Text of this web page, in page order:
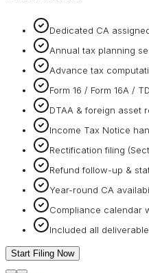
Dedicated CA
Annual tax planning
Advance tax
Form 16 / Form 16A /
DTAA & foreign asset
Income Tax Notice
Rectification filing
Refund follow-up &
Year-round CA
Compliance calendar
Included all
Start Filing Now